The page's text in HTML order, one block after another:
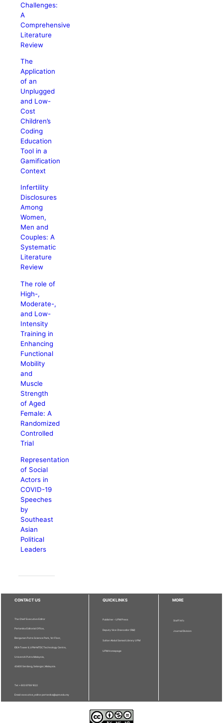
Challenges:
A
Comprehensive
Literature
Review
The
Application
of an
Unplugged
and Low-
Cost
Children’s
Coding
Education
Tool in a
Gamification
Context
Infertility
Disclosures
Among
Women,
Men and
Couples: A
Systematic
Literature
Review
The role of
High-,
Moderate-,
and Low-
Intensity
Training in
Enhancing
Functional
Mobility
and
Muscle
Strength
of Aged
Female: A
Randomized
Controlled
Trial
Representation
of Social
Actors in
COVID-19
Speeches
by
Southeast
Asian
Political
Leaders
CONTACT US
The Chief Executive Editor
Pertanika Editorial Office,
Bangunan Putra Science Park, 1st Floor,
IDEA Tower II, UPM-MTDC Technology Centre,
Universiti Putra Malaysia,
43400 Serdang, Selangor, Malaysia.
Tel: + 603 9769 1622
Email: executive_editor.pertanika@upm.edu.my
QUICKLINKS
Publisher - UPM Press
Deputy Vice Chancellor (R&I)
Sultan Abdul Samad Library UPM
UPM Homepage
MORE
Staff Info
Journal Division